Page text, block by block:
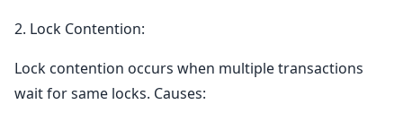
2. Lock Contention:
Lock contention occurs when multiple transactions
wait for same locks. Causes: